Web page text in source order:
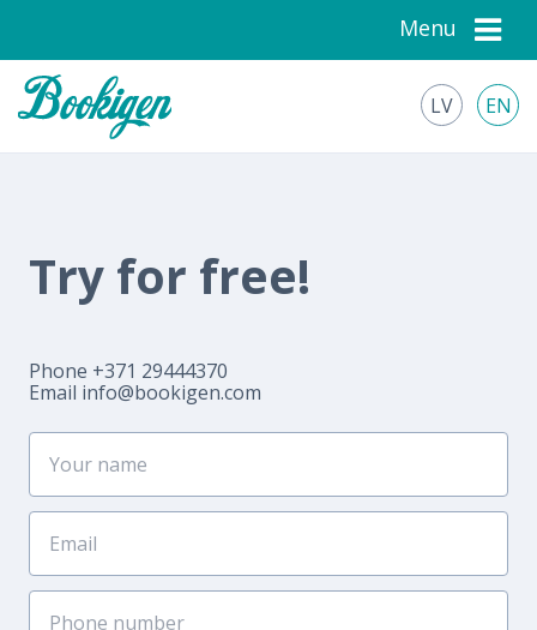
Menu
LV EN
Try for free!
Phone +371 29444370
Email info@bookigen.com